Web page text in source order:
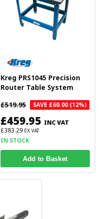
Kreg PRS1045 Precision
Router Table System
£519.95
SAVE £60.00 (12%)
£459.95 INC VAT
£383.29 EX VAT
IN STOCK
Add to Basket